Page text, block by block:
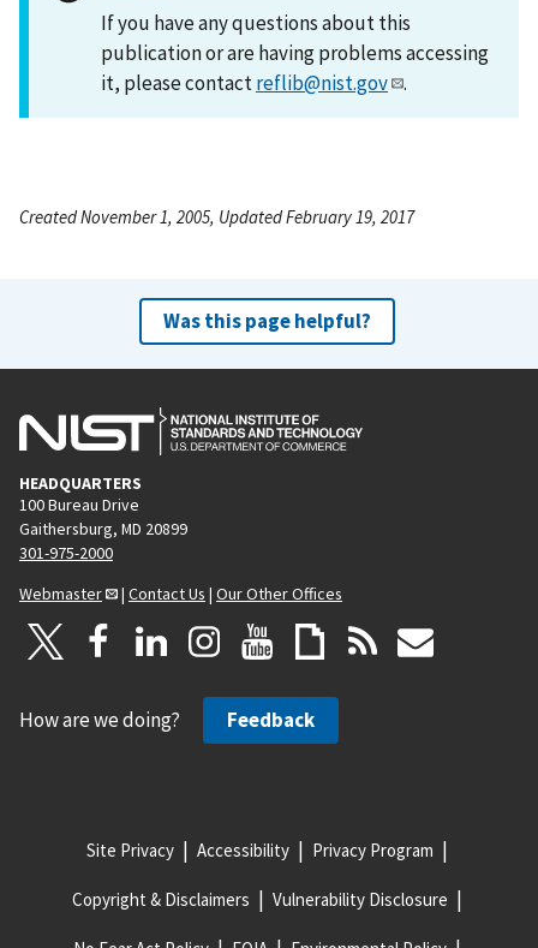
If you have any questions about this
publication or are having problems accessing
it, please contactreflib@nist.gov .
Created November 1, 2005, Updated February 19, 2017
Was this page helpful?
HEADQUARTERS
100 Bureau Drive
Gaithersburg, MD 20899
301-975-2000
Webmaster
| Contact Us | Our Other Offices
How are we doing? Feedback
Site Privacy Accessibility Privacy Program
Copyright & Disclaimers Vulnerability Disclosure